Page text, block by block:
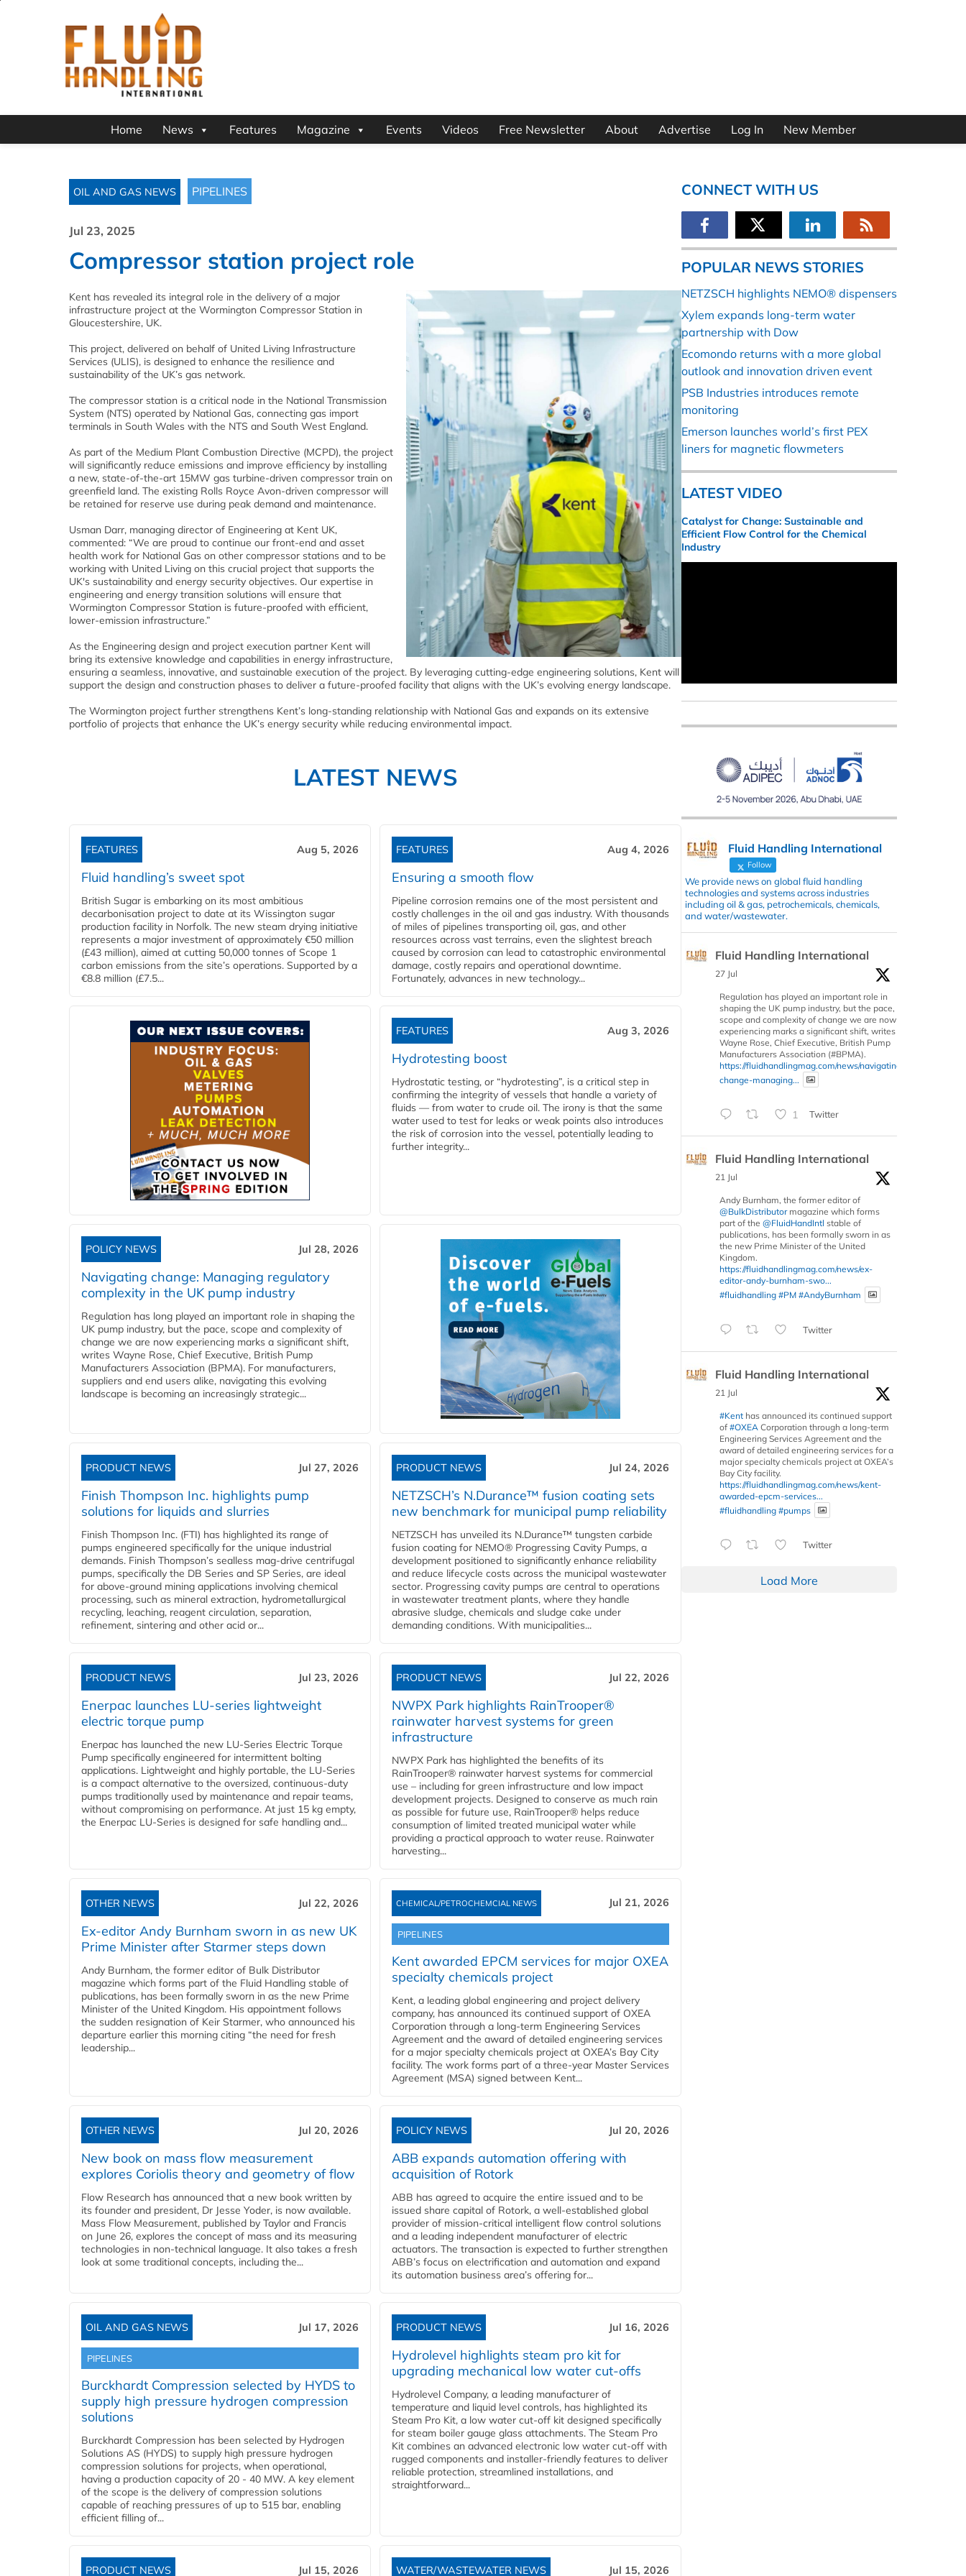
Home News Features Magazine Events Videos Free Newsletter About Advertise Log In New Member
OIL AND GAS NEWS PIPELINES
Jul 23, 2025
Compressor station project role
Kent has revealed its integral role in the delivery of a major
infrastructure project at the Wormington Compressor Station in
Gloucestershire, UK.
This project, delivered on behalf of United Living Infrastructure
Services (ULIS), is designed to enhance the resilience and
sustainability of the UK’s gas network.
The compressor station is a critical node in the National Transmission
System (NTS) operated by National Gas, connecting gas import
terminals in South Wales with the NTS and South West England.
As part of the Medium Plant Combustion Directive (MCPD), the project
will significantly reduce emissions and improve efficiency by installing
a new, state-of-the-art 15MW gas turbine-driven compressor train on
greenfield land. The existing Rolls Royce Avon-driven compressor will
be retained for reserve use during peak demand and maintenance.
Usman Darr, managing director of Engineering at Kent UK,
commented: “We are proud to continue our front-end and asset
health work for National Gas on other compressor stations and to be
working with United Living on this crucial project that supports the
UK's sustainability and energy security objectives. Our expertise in
engineering and energy transition solutions will ensure that
Wormington Compressor Station is future-proofed with efficient,
lower-emission infrastructure.”
As the Engineering design and project execution partner Kent will
bring its extensive knowledge and capabilities in energy infrastructure,
ensuring a seamless, innovative, and sustainable execution of the project. By leveraging cutting-edge engineering solutions, Kent will
support the design and construction phases to deliver a future-proofed facility that aligns with the UK’s evolving energy landscape.
The Wormington project further strengthens Kent’s long-standing relationship with National Gas and expands on its extensive
portfolio of projects that enhance the UK’s energy security while reducing environmental impact.
LATEST NEWS
FEATURES Aug 5, 2026
Fluid handling’s sweet spot
British Sugar is embarking on its most ambitious
decarbonisation project to date at its Wissington sugar
production facility in Norfolk. The new steam drying initiative
represents a major investment of approximately €50 million
(£43 million), aimed at cutting 50,000 tonnes of Scope 1
carbon emissions from the site’s operations. Supported by a
€8.8 million (£7.5...
FEATURES Aug 4, 2026
Ensuring a smooth flow
Pipeline corrosion remains one of the most persistent and
costly challenges in the oil and gas industry. With thousands
of miles of pipelines transporting oil, gas, and other
resources across vast terrains, even the slightest breach
caused by corrosion can lead to catastrophic environmental
damage, costly repairs and operational downtime.
Fortunately, advances in new technology...
FEATURES Aug 3, 2026
Hydrotesting boost
Hydrostatic testing, or “hydrotesting”, is a critical step in
confirming the integrity of vessels that handle a variety of
fluids — from water to crude oil. The irony is that the same
water used to test for leaks or weak points also introduces
the risk of corrosion into the vessel, potentially leading to
further integrity...
POLICY NEWS Jul 28, 2026
Navigating change: Managing regulatory
complexity in the UK pump industry
Regulation has long played an important role in shaping the
UK pump industry, but the pace, scope and complexity of
change we are now experiencing marks a significant shift,
writes Wayne Rose, Chief Executive, British Pump
Manufacturers Association (BPMA). For manufacturers,
suppliers and end users alike, navigating this evolving
landscape is becoming an increasingly strategic...
PRODUCT NEWS Jul 27, 2026
Finish Thompson Inc. highlights pump
solutions for liquids and slurries
Finish Thompson Inc. (FTI) has highlighted its range of
pumps engineered specifically for the unique industrial
demands. Finish Thompson’s sealless mag-drive centrifugal
pumps, specifically the DB Series and SP Series, are ideal
for above-ground mining applications involving chemical
processing, such as mineral extraction, hydrometallurgical
recycling, leaching, reagent circulation, separation,
refinement, sintering and other acid or...
PRODUCT NEWS Jul 24, 2026
NETZSCH’s N.Durance™ fusion coating sets
new benchmark for municipal pump reliability
NETZSCH has unveiled its N.Durance™ tungsten carbide
fusion coating for NEMO® Progressing Cavity Pumps, a
development positioned to significantly enhance reliability
and reduce lifecycle costs across the municipal wastewater
sector. Progressing cavity pumps are central to operations
in wastewater treatment plants, where they handle
abrasive sludge, chemicals and sludge cake under
demanding conditions. With municipalities...
PRODUCT NEWS Jul 23, 2026
Enerpac launches LU-series lightweight
electric torque pump
Enerpac has launched the new LU-Series Electric Torque
Pump specifically engineered for intermittent bolting
applications. Lightweight and highly portable, the LU-Series
is a compact alternative to the oversized, continuous-duty
pumps traditionally used by maintenance and repair teams,
without compromising on performance. At just 15 kg empty,
the Enerpac LU-Series is designed for safe handling and...
PRODUCT NEWS Jul 22, 2026
NWPX Park highlights RainTrooper®
rainwater harvest systems for green
infrastructure
NWPX Park has highlighted the benefits of its
RainTrooper® rainwater harvest systems for commercial
use – including for green infrastructure and low impact
development projects. Designed to conserve as much rain
as possible for future use, RainTrooper® helps reduce
consumption of limited treated municipal water while
providing a practical approach to water reuse. Rainwater
harvesting...
OTHER NEWS Jul 22, 2026
Ex-editor Andy Burnham sworn in as new UK
Prime Minister after Starmer steps down
Andy Burnham, the former editor of Bulk Distributor
magazine which forms part of the Fluid Handling stable of
publications, has been formally sworn in as the new Prime
Minister of the United Kingdom. His appointment follows
the sudden resignation of Keir Starmer, who announced his
departure earlier this morning citing “the need for fresh
leadership...
CHEMICAL/PETROCHEMCIAL NEWS Jul 21, 2026
PIPELINES
Kent awarded EPCM services for major OXEA
specialty chemicals project
Kent, a leading global engineering and project delivery
company, has announced its continued support of OXEA
Corporation through a long-term Engineering Services
Agreement and the award of detailed engineering services
for a major specialty chemicals project at OXEA’s Bay City
facility. The work forms part of a three-year Master Services
Agreement (MSA) signed between Kent...
OTHER NEWS Jul 20, 2026
New book on mass flow measurement
explores Coriolis theory and geometry of flow
Flow Research has announced that a new book written by
its founder and president, Dr Jesse Yoder, is now available.
Mass Flow Measurement, published by Taylor and Francis
on June 26, explores the concept of mass and its measuring
technologies in non-technical language. It also takes a fresh
look at some traditional concepts, including the...
POLICY NEWS Jul 20, 2026
ABB expands automation offering with
acquisition of Rotork
ABB has agreed to acquire the entire issued and to be
issued share capital of Rotork, a well-established global
provider of mission-critical intelligent flow control solutions
and a leading independent manufacturer of electric
actuators. The transaction is expected to further strengthen
ABB’s focus on electrification and automation and expand
its automation business area’s offering for...
OIL AND GAS NEWS Jul 17, 2026
PIPELINES
Burckhardt Compression selected by HYDS to
supply high pressure hydrogen compression
solutions
Burckhardt Compression has been selected by Hydrogen
Solutions AS (HYDS) to supply high pressure hydrogen
compression solutions for projects, when operational,
having a production capacity of 20 - 40 MW. A key element
of the scope is the delivery of compression solutions
capable of reaching pressures of up to 515 bar, enabling
efficient filling of...
PRODUCT NEWS Jul 16, 2026
Hydrolevel highlights steam pro kit for
upgrading mechanical low water cut-offs
Hydrolevel Company, a leading manufacturer of
temperature and liquid level controls, has highlighted its
Steam Pro Kit, a low water cut-off kit designed specifically
for steam boiler gauge glass attachments. The Steam Pro
Kit combines an advanced electronic low water cut-off with
rugged components and installer-friendly features to deliver
reliable protection, streamlined installations, and
straightforward...
PRODUCT NEWS Jul 15, 2026 WATER/WASTEWATER NEWS Jul 15, 2026
CONNECT WITH US
POPULAR NEWS STORIES
NETZSCH highlights NEMO® dispensers
Xylem expands long-term water
partnership with Dow
Ecomondo returns with a more global
outlook and innovation driven event
PSB Industries introduces remote
monitoring
Emerson launches world’s first PEX
liners for magnetic flowmeters
LATEST VIDEO
Catalyst for Change: Sustainable and
Efficient Flow Control for the Chemical
Industry
Fluid Handling International
Follow
We provide news on global fluid handling
technologies and systems across industries
including oil & gas, petrochemicals, chemicals,
and water/wastewater.
Fluid Handling International
27 Jul
Regulation has played an important role in
shaping the UK pump industry, but the pace,
scope and complexity of change we are now
experiencing marks a significant shift, writes
Wayne Rose, Chief Executive, British Pump
Manufacturers Association (#BPMA).
https://fluidhandlingmag.com/news/navigating-
change-managing...
1 Twitter
Fluid Handling International
21 Jul
Andy Burnham, the former editor of
@BulkDistributormagazine which forms
part of the @FluidHandIntl stable of
publications, has been formally sworn in as
the new Prime Minister of the United
Kingdom.
https://fluidhandlingmag.com/news/ex-
editor-andy-burnham-swo...
#fluidhandling #PM #AndyBurnham
Twitter
Fluid Handling International
21 Jul
#Kent has announced its continued support
of #OXEA Corporation through a long-term
Engineering Services Agreement and the
award of detailed engineering services for a
major specialty chemicals project at OXEA’s
Bay City facility.
https://fluidhandlingmag.com/news/kent-
awarded-epcm-services...
#fluidhandling #pumps
Twitter
Load More